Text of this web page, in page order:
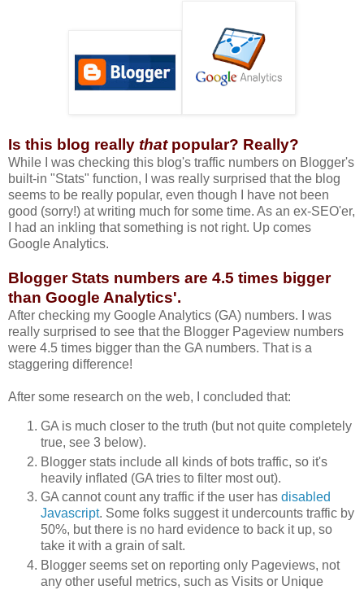
Is this blog really thatpopular? Really?
While I was checking this blog's traffic numbers on Blogger's
built-in "Stats" function, I was really surprised that the blog
seems to be really popular, even though I have not been
good (sorry!) at writing much for some time. As an ex-SEO'er,
I had an inkling that something is not right. Up comes
Google Analytics.
Blogger Stats numbers are 4.5 times bigger
than Google Analytics'.
After checking my Google Analytics (GA) numbers. I was
really surprised to see that the Blogger Pageview numbers
were 4.5 times bigger than the GA numbers. That is a
staggering difference!
After some research on the web, I concluded that:
GA is much closer to the truth (but not quite completely
true, see 3 below).
Blogger stats include all kinds of bots traffic, so it's
heavily inflated (GA tries to filter most out).
GA cannot count any traffic if the user has disabled
Javascript. Some folks suggest it undercounts traffic by
50%, but there is no hard evidence to back it up, so
take it with a grain of salt.
Blogger seems set on reporting only Pageviews, not
any other useful metrics, such as Visits or Unique